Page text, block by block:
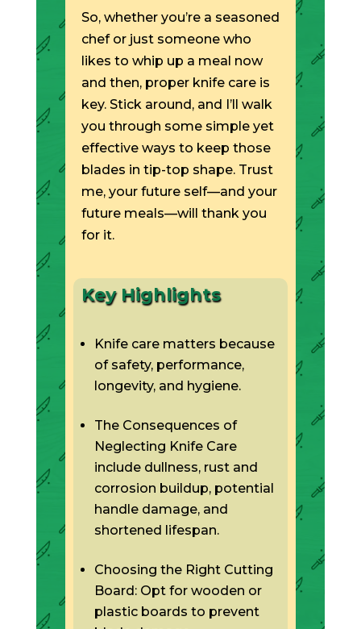
So, whether you’re a seasoned
chef or just someone who
likes to whip up a meal now
and then, proper knife care is
key. Stick around, and I’ll walk
you through some simple yet
effective ways to keep those
blades in tip-top shape. Trust
me, your future self—and your
future meals—will thank you
for it.
Key Highlights
Knife care matters because
of safety, performance,
longevity, and hygiene.
The Consequences of
Neglecting Knife Care
include dullness, rust and
corrosion buildup, potential
handle damage, and
shortened lifespan.
Choosing the Right Cutting
Board: Opt for wooden or
plastic boards to prevent